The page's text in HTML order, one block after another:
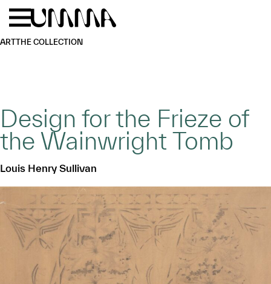
Skip to main content
ARTTHE COLLECTION
Design for the Frieze of
the Wainwright Tomb
Louis Henry Sullivan